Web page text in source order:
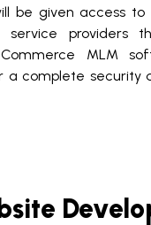
be given access
service providers
MLM
a complete security